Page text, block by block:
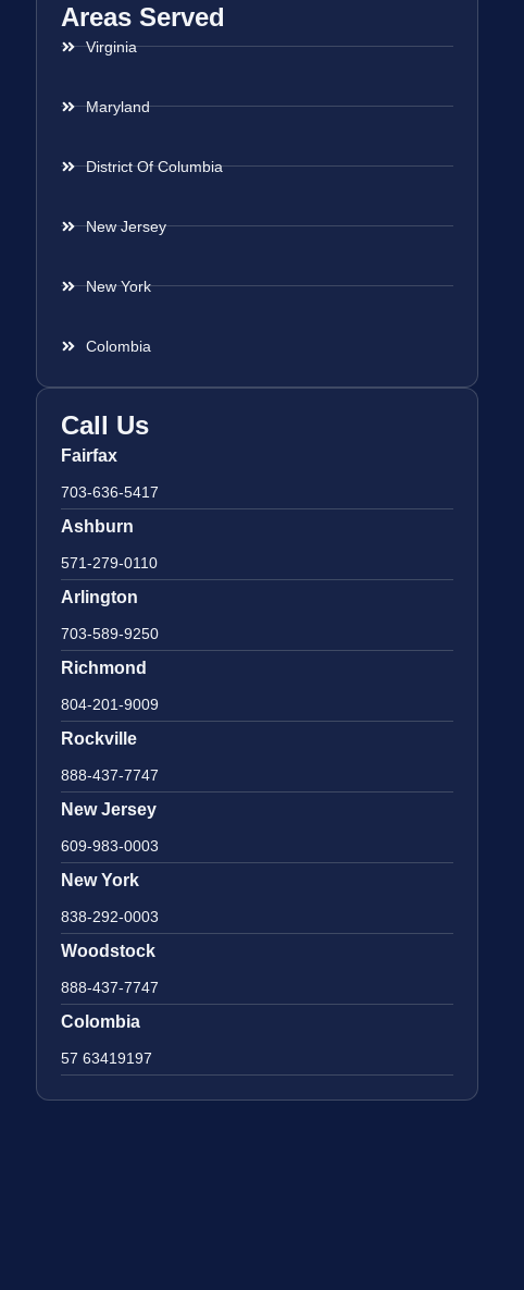
Areas Served
Virginia
Maryland
District Of Columbia
New Jersey
New York
Colombia
Call Us
Fairfax
703-636-5417
Ashburn
571-279-0110
Arlington
703-589-9250
Richmond
804-201-9009
Rockville
888-437-7747
New Jersey
609-983-0003
New York
838-292-0003
Woodstock
888-437-7747
Colombia
57 63419197